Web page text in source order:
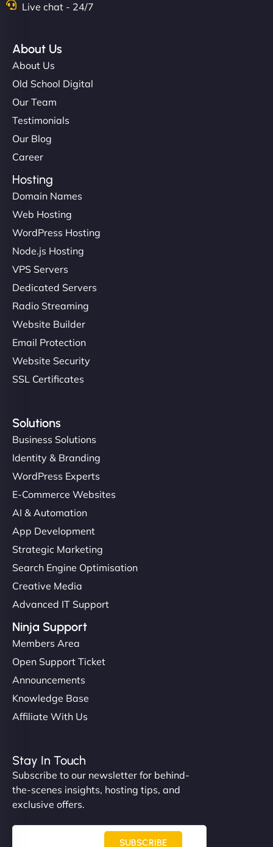
Live chat - 24/7
About Us
About Us
Old School Digital
Our Team
Testimonials
Our Blog
Career
Hosting
Domain Names
Web Hosting
WordPress Hosting
Node.js Hosting
VPS Servers
Dedicated Servers
Radio Streaming
Website Builder
Email Protection
Website Security
SSL Certificates
Solutions
Business Solutions
Identity & Branding
WordPress Experts
E-Commerce Websites
AI & Automation
App Development
Strategic Marketing
Search Engine Optimisation
Creative Media
Advanced IT Support
Ninja Support
Members Area
Open Support Ticket
Announcements
Knowledge Base
Affiliate With Us
Stay In Touch
Subscribe to our newsletter for behind-
the-scenes insights, hosting tips, and
exclusive offers.
SUBSCRIBE